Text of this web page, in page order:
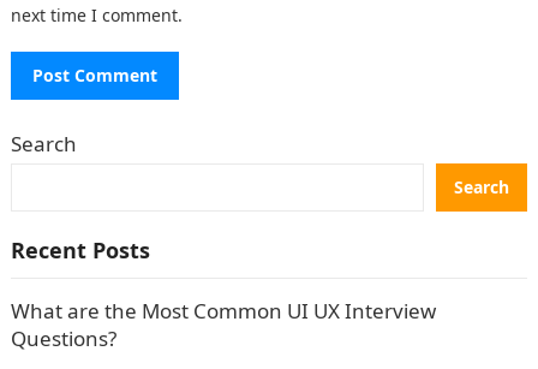
next time I comment.
Search
Search
Recent Posts
What are the Most Common UI UX Interview
Questions?